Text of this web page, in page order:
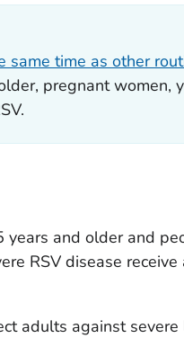
same time as other
pregnant women,
years and older and
RSV disease
adults against